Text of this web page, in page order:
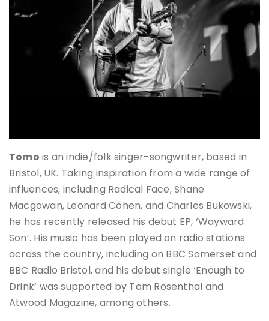
Tomo is an indie/folk singer-songwriter, based in
Bristol, UK. Taking inspiration from a wide range of
influences, including Radical Face, Shane
Macgowan, Leonard Cohen, and Charles Bukowski,
he has recently released his debut EP, ‘Wayward
Son’. His music has been played on radio stations
across the country, including on BBC Somerset and
BBC Radio Bristol, and his debut single ‘Enough to
Drink’ was supported by Tom Rosenthal and
Atwood Magazine, among others.